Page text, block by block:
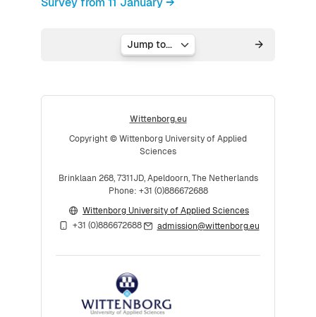
Jump to...
Wittenborg.eu
Copyright © Wittenborg University of Applied
Sciences
Brinklaan 268, 7311JD, Apeldoorn, The Netherlands
Phone: +31 (0)886672688
Wittenborg University of Applied Sciences
+31 (0)886672688
admission@wittenborg.eu